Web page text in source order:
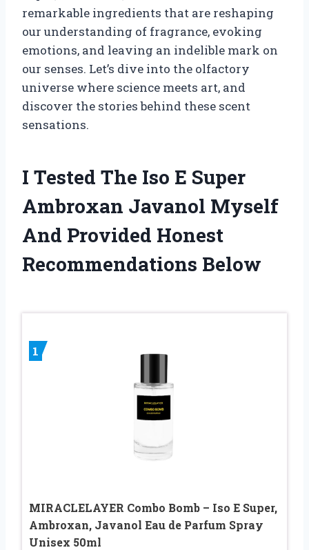
remarkable ingredients that are reshaping
our understanding of fragrance, evoking
emotions, and leaving an indelible mark on
our senses. Let’s dive into the olfactory
universe where science meets art, and
discover the stories behind these scent
sensations.
I Tested The Iso E Super
Ambroxan Javanol Myself
And Provided Honest
Recommendations Below
1
MIRACLELAYER Combo Bomb – Iso E Super,
Ambroxan, Javanol Eau de Parfum Spray
Unisex 50ml